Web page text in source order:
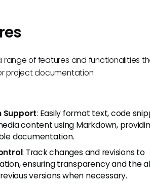
range of features and functionalities
project documentation:
Support: Easily format text, code
content using Markdown,
documentation.
: Track changes and revisions to
ensuring transparency and the
versions when necessary.